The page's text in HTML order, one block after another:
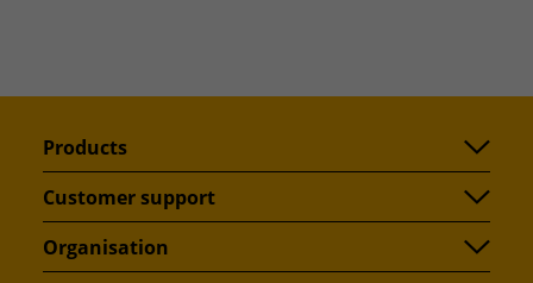
Products
Customer support
Organisation